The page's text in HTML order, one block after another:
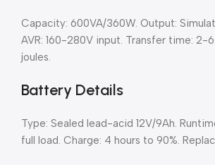
Capacity: 600VA/360W. Output:
AVR: 160-280V input. Transfer time: 2-
joules.
Battery Details
Type: Sealed lead-acid 12V/9Ah.
full load. Charge: 4 hours to 90%.